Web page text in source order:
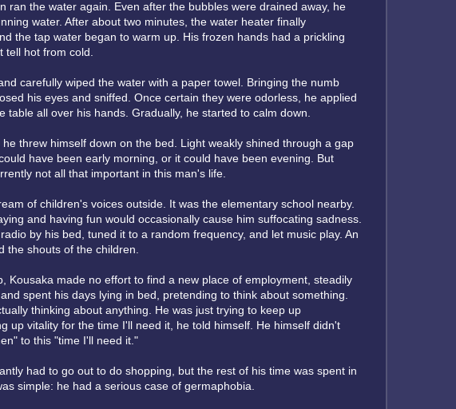
ran the water again. Even after the bubbles were drained away, he
water. After about two minutes, the water heater finally
the tap water began to warm up. His frozen hands had a prickling
tell hot from cold.
carefully wiped the water with a paper towel. Bringing the numb
his eyes and sniffed. Once certain they were odorless, he applied
table all over his hands. Gradually, he started to calm down.
threw himself down on the bed. Light weakly shined through a gap
have been early morning, or it could have been evening. But
not all that important in this man's life.
of children's voices outside. It was the elementary school nearby.
and having fun would occasionally cause him suffocating sadness.
by his bed, tuned it to a random frequency, and let music play. An
the shouts of the children.
Kousaka made no effort to find a new place of employment, steadily
spent his days lying in bed, pretending to think about something.
thinking about anything. He was just trying to keep up
up vitality for the time I'll need it, he told himself. He himself didn't
to this "time I'll need it."
had to go out to do shopping, but the rest of his time was spent in
simple: he had a serious case of germaphobia.